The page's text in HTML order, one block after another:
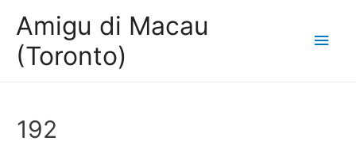
Amigu di Macau
(Toronto)
Main
192